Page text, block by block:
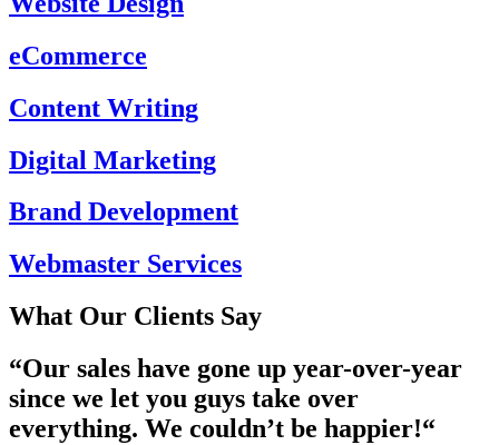
eCommerce
Content Writing
Digital Marketing
Brand Development
Webmaster Services
What Our Clients Say
“Our sales have gone up year-over-year
since we let you guys take over
everything. We couldn’t be happier!“